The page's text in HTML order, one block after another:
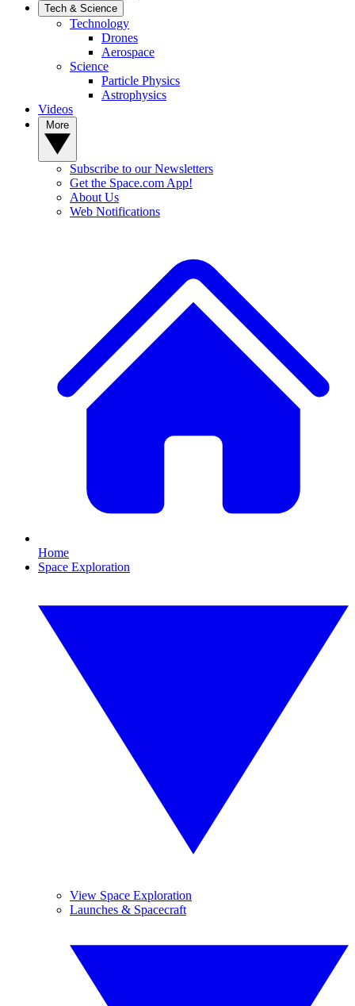
Tech & Science
Technology
Drones
Aerospace
Science
Particle Physics
Astrophysics
Videos
Subscribe to our Newsletters
Get the Space.com App!
About Us
Web Notifications
Home
Space Exploration
View Space Exploration
Launches & Spacecraft